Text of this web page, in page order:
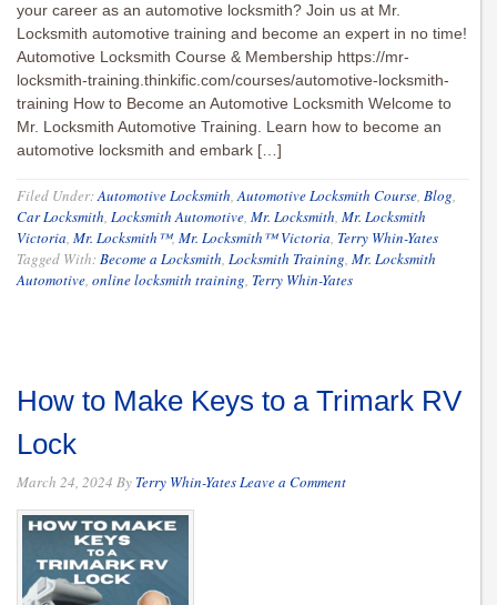
your career as an automotive locksmith? Join us at Mr.
Locksmith automotive training and become an expert in no time!
Automotive Locksmith Course & Membership https://mr-
locksmith-training.thinkific.com/courses/automotive-locksmith-
training How to Become an Automotive Locksmith Welcome to
Mr. Locksmith Automotive Training. Learn how to become an
automotive locksmith and embark […]
Filed Under:Automotive Locksmith,Automotive Locksmith Course, Blog,
Car Locksmith, Locksmith Automotive, Mr. Locksmith, Mr. Locksmith
Victoria, Mr. Locksmith™, Mr. Locksmith™ Victoria, Terry Whin-Yates
Tagged With:Become a Locksmith, Locksmith Training, Mr. Locksmith
Automotive, online locksmith training, Terry Whin-Yates
How to Make Keys to a Trimark RV
Lock
March 24, 2024 By Terry Whin-YatesLeave a Comment